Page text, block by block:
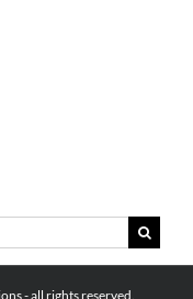
- all rights reserved.